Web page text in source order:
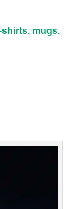
shirts, mugs,